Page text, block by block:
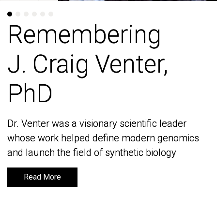
Remembering
J. Craig Venter,
PhD
Dr. Venter was a visionary scientific leader
whose work helped define modern genomics
and launch the field of synthetic biology
Read More
Remembering
J. Craig Venter,
PhD
Dr. Venter was a visionary scientific leader
whose work helped define modern genomics
and launch the field of synthetic biology
Read More